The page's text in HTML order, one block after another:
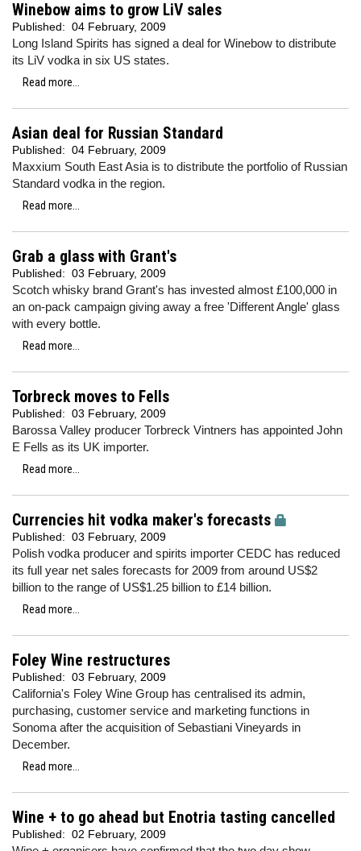
Winebow aims to grow LiV sales
Published: 04 February, 2009
Long Island Spirits has signed a deal for Winebow to distribute
its LiV vodka in six US states.
Read more...
Asian deal for Russian Standard
Published: 04 February, 2009
Maxxium South East Asia is to distribute the portfolio of Russian
Standard vodka in the region.
Read more...
Grab a glass with Grant's
Published: 03 February, 2009
Scotch whisky brand Grant's has invested almost £100,000 in
an on-pack campaign giving away a free 'Different Angle' glass
with every bottle.
Read more...
Torbreck moves to Fells
Published: 03 February, 2009
Barossa Valley producer Torbreck Vintners has appointed John
E Fells as its UK importer.
Read more...
Currencies hit vodka maker's forecasts
Published: 03 February, 2009
Polish vodka producer and spirits importer CEDC has reduced
its full year net sales forecasts for 2009 from around US$2
billion to the range of US$1.25 billion to £14 billion.
Read more...
Foley Wine restructures
Published: 03 February, 2009
California's Foley Wine Group has centralised its admin,
purchasing, customer service and marketing functions in
Sonoma after the acquisition of Sebastiani Vineyards in
December.
Read more...
Wine + to go ahead but Enotria tasting cancelled
Published: 02 February, 2009